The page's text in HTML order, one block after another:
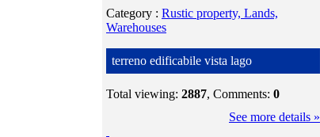
Category : Rustic property, Lands,
Warehouses
terreno edificabile vista lago
Total viewing: 2887, Comments: 0
See more details »